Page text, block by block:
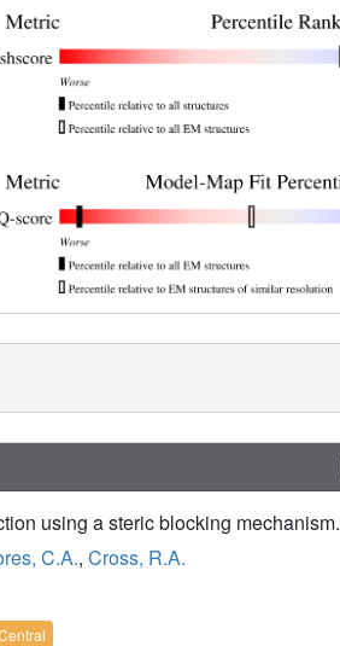
using a steric blocking mechanism.
C.A., Cross, R.A.